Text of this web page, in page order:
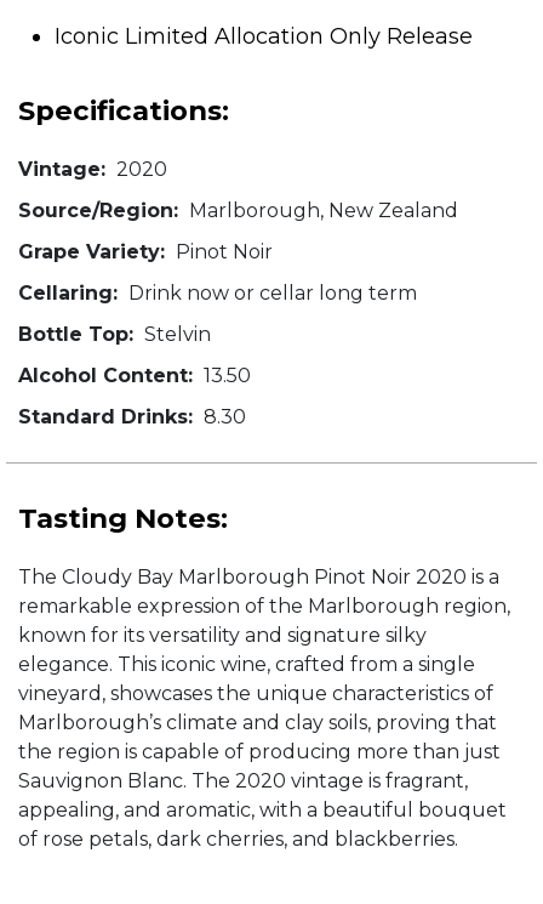
Iconic Limited Allocation Only Release
Specifications:
Vintage: 2020
Source/Region: Marlborough, New Zealand
Grape Variety: Pinot Noir
Cellaring: Drink now or cellar long term
Bottle Top: Stelvin
Alcohol Content: 13.50
Standard Drinks: 8.30
Tasting Notes:
The Cloudy Bay Marlborough Pinot Noir 2020 is a
remarkable expression of the Marlborough region,
known for its versatility and signature silky
elegance. This iconic wine, crafted from a single
vineyard, showcases the unique characteristics of
Marlborough’s climate and clay soils, proving that
the region is capable of producing more than just
Sauvignon Blanc. The 2020 vintage is fragrant,
appealing, and aromatic, with a beautiful bouquet
of rose petals, dark cherries, and blackberries.